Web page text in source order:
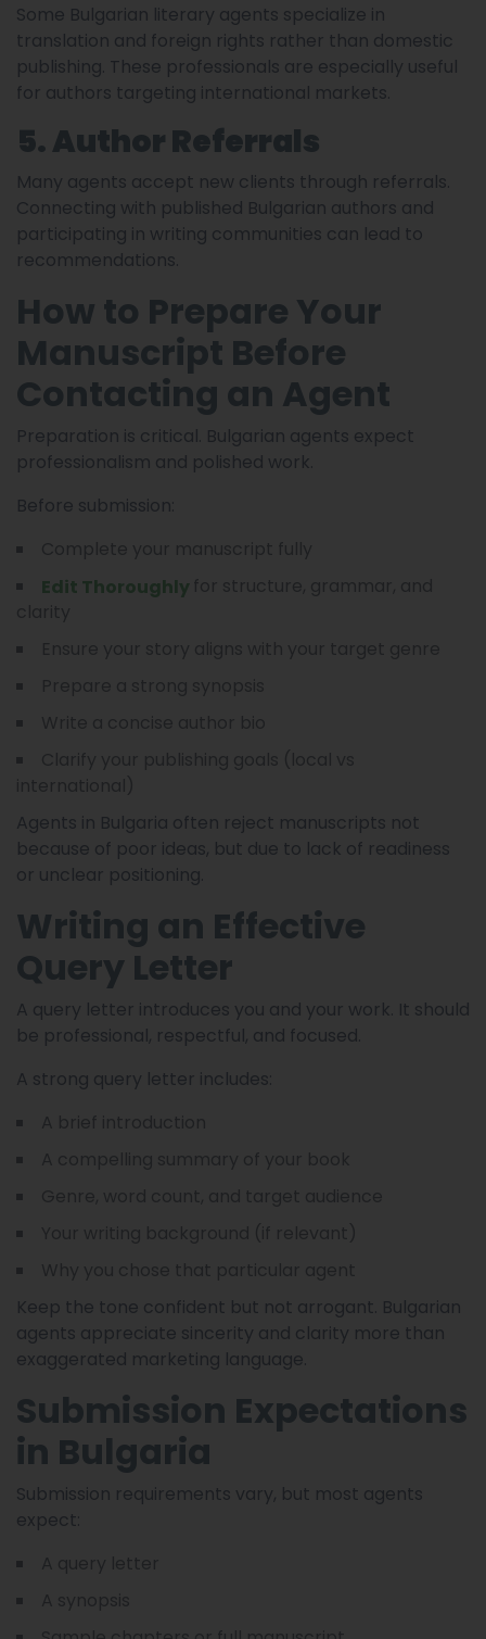
Some Bulgarian literary agents specialize in
translation and foreign rights rather than domestic
publishing. These professionals are especially useful
for authors targeting international markets.
5. Author Referrals
Many agents accept new clients through referrals.
Connecting with published Bulgarian authors and
participating in writing communities can lead to
recommendations.
How to Prepare Your
Manuscript Before
Contacting an Agent
Preparation is critical. Bulgarian agents expect
professionalism and polished work.
Before submission:
Edit Thoroughly
Agents in Bulgaria often reject manuscripts not
because of poor ideas, but due to lack of readiness
or unclear positioning.
Writing an Effective
Query Letter
A query letter introduces you and your work. It should
be professional, respectful, and focused.
A strong query letter includes:
Keep the tone confident but not arrogant. Bulgarian
agents appreciate sincerity and clarity more than
exaggerated marketing language.
Submission Expectations
in Bulgaria
Submission requirements vary, but most agents
expect: